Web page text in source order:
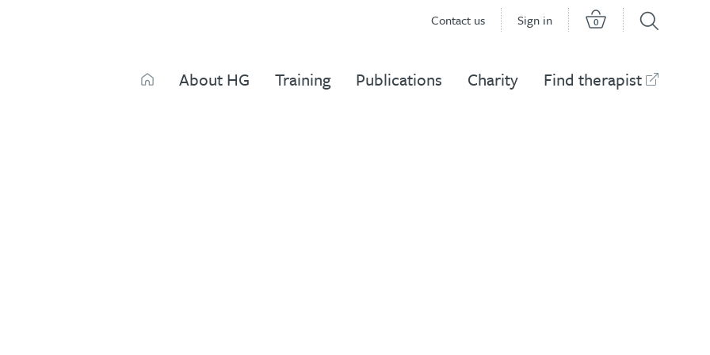
Contact us Sign in 0
About HG Training Publications Charity Find therapist